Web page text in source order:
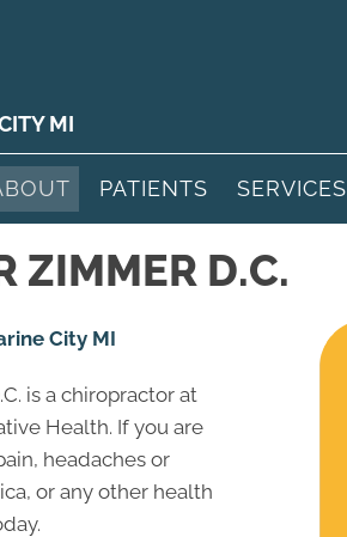
MI
PATIENTS SERVICES
ZIMMER D.C.
City MI
is a chiropractor at
Health. If you are
headaches or
or any other health